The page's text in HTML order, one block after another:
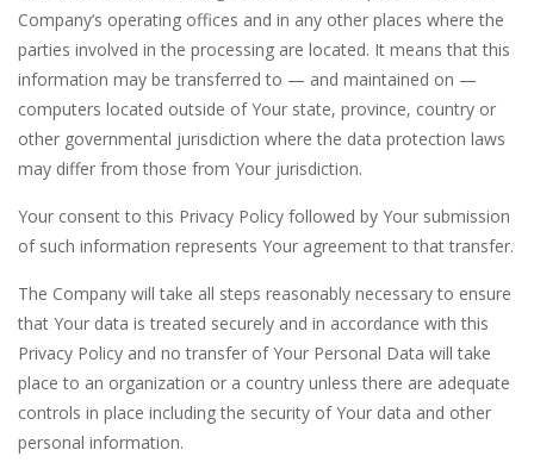
Company’s operating offices and in any other places where the
parties involved in the processing are located. It means that this
information may be transferred to — and maintained on —
computers located outside of Your state, province, country or
other governmental jurisdiction where the data protection laws
may differ from those from Your jurisdiction.
Your consent to this Privacy Policy followed by Your submission
of such information represents Your agreement to that transfer.
The Company will take all steps reasonably necessary to ensure
that Your data is treated securely and in accordance with this
Privacy Policy and no transfer of Your Personal Data will take
place to an organization or a country unless there are adequate
controls in place including the security of Your data and other
personal information.